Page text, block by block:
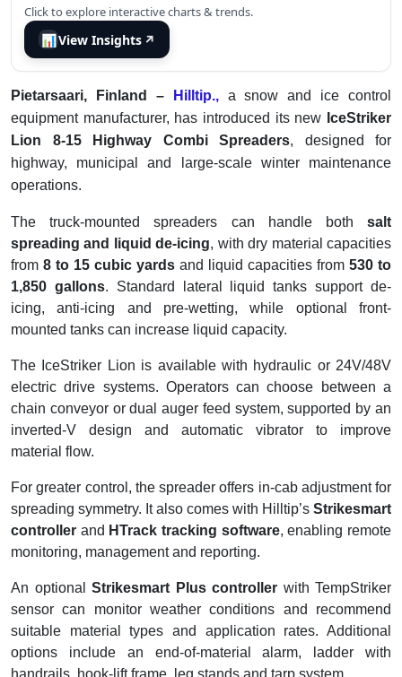
Click to explore interactive charts & trends.
📊View Insights ↗
Pietarsaari, Finland – Hilltip.,a snow and ice control
equipment manufacturer, has introduced its new IceStriker
Lion 8-15 Highway Combi Spreaders, designed for
highway, municipal and large-scale winter maintenance
operations.
The truck-mounted spreaders can handle both salt
spreading and liquid de-icing, with dry material capacities
from 8 to 15 cubic yards and liquid capacities from 530 to
1,850 gallons. Standard lateral liquid tanks support de-
icing, anti-icing and pre-wetting, while optional front-
mounted tanks can increase liquid capacity.
The IceStriker Lion is available with hydraulic or 24V/48V
electric drive systems. Operators can choose between a
chain conveyor or dual auger feed system, supported by an
inverted-V design and automatic vibrator to improve
material flow.
For greater control, the spreader offers in-cab adjustment for
spreading symmetry. It also comes with Hilltip’s Strikesmart
controller and HTrack tracking software, enabling remote
monitoring, management and reporting.
An optional Strikesmart Plus controller with TempStriker
sensor can monitor weather conditions and recommend
suitable material types and application rates. Additional
options include an end-of-material alarm, ladder with
handrails, hook-lift frame, leg stands and tarp system.